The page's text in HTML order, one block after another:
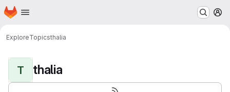
Skip to main content
Homepage
ExploreTopicsthalia
T thalia